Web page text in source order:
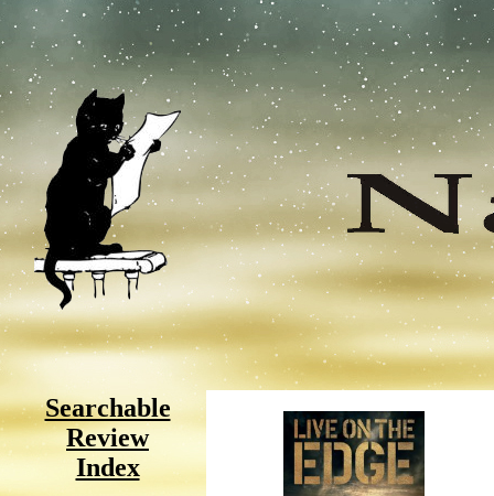
Searchable
Review
Index